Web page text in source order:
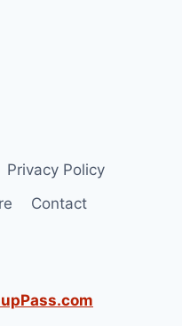
Privacy Policy
Contact